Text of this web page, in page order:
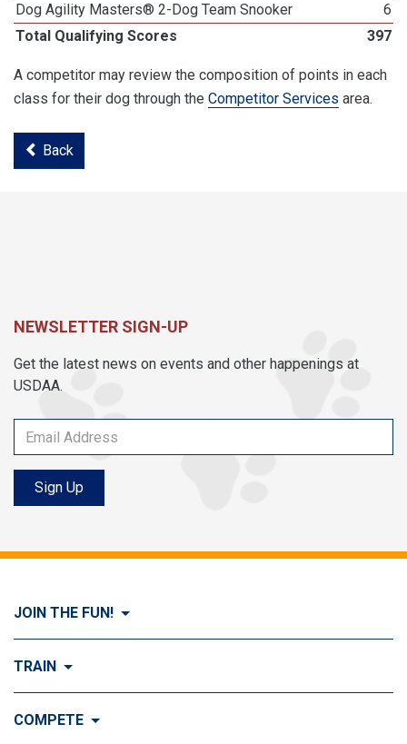
Dog Agility Masters® 2-Dog Team Snooker
6
Total Qualifying Scores
397
A competitor may review the composition of points in each
class for their dog through the Competitor Services area.
Back
NEWSLETTER SIGN-UP
Get the latest news on events and other happenings at
USDAA.
Sign Up
JOIN THE FUN!
Visit Join the FUN!
TRAIN
Visit Train
COMPETE